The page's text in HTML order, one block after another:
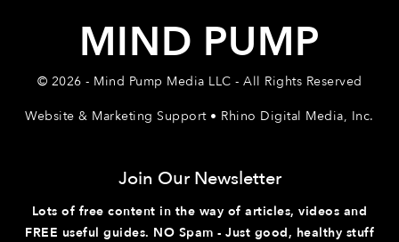
MIND PUMP
© 2026 - Mind Pump Media LLC - All Rights Reserved
Website & Marketing Support • Rhino Digital Media, Inc.
Join Our Newsletter
Lots of free content in the way of articles, videos and
FREE useful guides. NO Spam - Just good, healthy stuff